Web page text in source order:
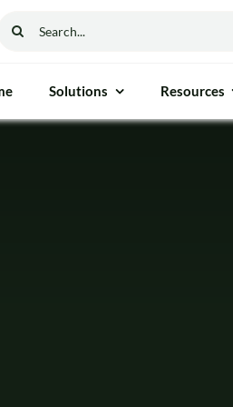
Search
Solutions Resources